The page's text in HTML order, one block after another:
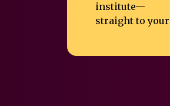
institute—
straight to